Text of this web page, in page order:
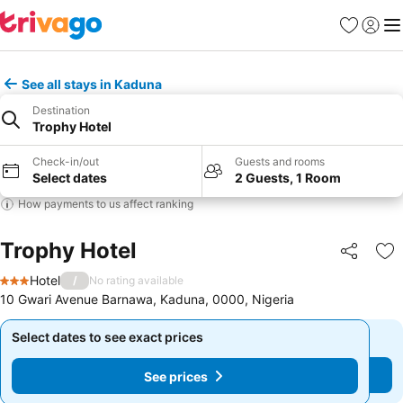
Favorites
Sign in
See all stays in Kaduna
Destination
Trophy Hotel
Check-in/out
Select dates
Guests and rooms
2 Guests, 1 Room
How payments to us affect ranking
Trophy Hotel Share
3 Stars
Hotel / No rating available
10 Gwari Avenue Barnawa, Kaduna, 0000, Nigeria
Select dates to see exact prices
See prices
Select dates to see exact prices
See prices